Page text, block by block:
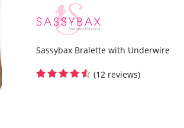
cotton lining
loss through high compression
off your waist within 30 days
waistline
the tummy
recovery (consult your physician)
of lower back pain (consult your physician)
the garment from rolling up.
Cotton, 1% Elastane
Sassybax Bralette with Underwire
(12 reviews)